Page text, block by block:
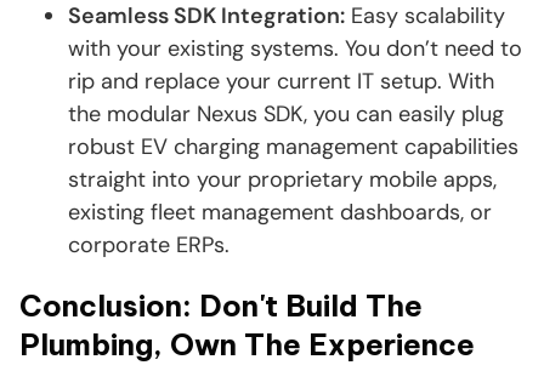
Seamless SDK Integration: Easy scalability
with your existing systems. You don’t need to
rip and replace your current IT setup. With
the modular Nexus SDK, you can easily plug
robust EV charging management capabilities
straight into your proprietary mobile apps,
existing fleet management dashboards, or
corporate ERPs.
Conclusion: Don't Build The
Plumbing, Own The Experience